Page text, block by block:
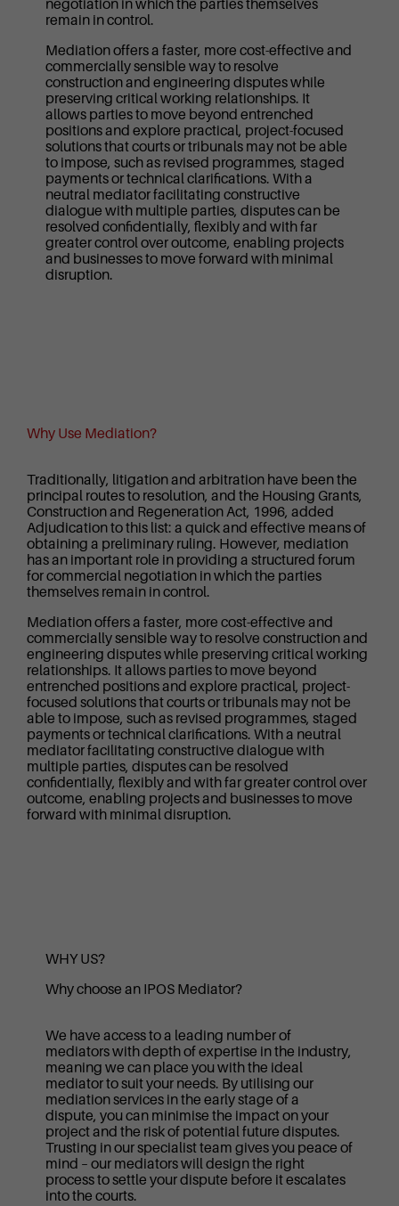
negotiation in which the parties themselves
remain in control.
Mediation offers a faster, more cost-effective and
commercially sensible way to resolve
construction and engineering disputes while
preserving critical working relationships. It
allows parties to move beyond entrenched
positions and explore practical, project-focused
solutions that courts or tribunals may not be able
to impose, such as revised programmes, staged
payments or technical clarifications. With a
neutral mediator facilitating constructive
dialogue with multiple parties, disputes can be
resolved confidentially, flexibly and with far
greater control over outcome, enabling projects
and businesses to move forward with minimal
disruption.
Why Use Mediation?
Traditionally, litigation and arbitration have been the
principal routes to resolution, and the Housing Grants,
Construction and Regeneration Act, 1996, added
Adjudication to this list: a quick and effective means of
obtaining a preliminary ruling. However, mediation
has an important role in providing a structured forum
for commercial negotiation in which the parties
themselves remain in control.
Mediation offers a faster, more cost-effective and
commercially sensible way to resolve construction and
engineering disputes while preserving critical working
relationships. It allows parties to move beyond
entrenched positions and explore practical, project-
focused solutions that courts or tribunals may not be
able to impose, such as revised programmes, staged
payments or technical clarifications. With a neutral
mediator facilitating constructive dialogue with
multiple parties, disputes can be resolved
confidentially, flexibly and with far greater control over
outcome, enabling projects and businesses to move
forward with minimal disruption.
WHY US?
Why choose an IPOS Mediator?
We have access to a leading number of
mediators with depth of expertise in the industry,
meaning we can place you with the ideal
mediator to suit your needs. By utilising our
mediation services in the early stage of a
dispute, you can minimise the impact on your
project and the risk of potential future disputes.
Trusting in our specialist team gives you peace of
mind – our mediators will design the right
process to settle your dispute before it escalates
into the courts.